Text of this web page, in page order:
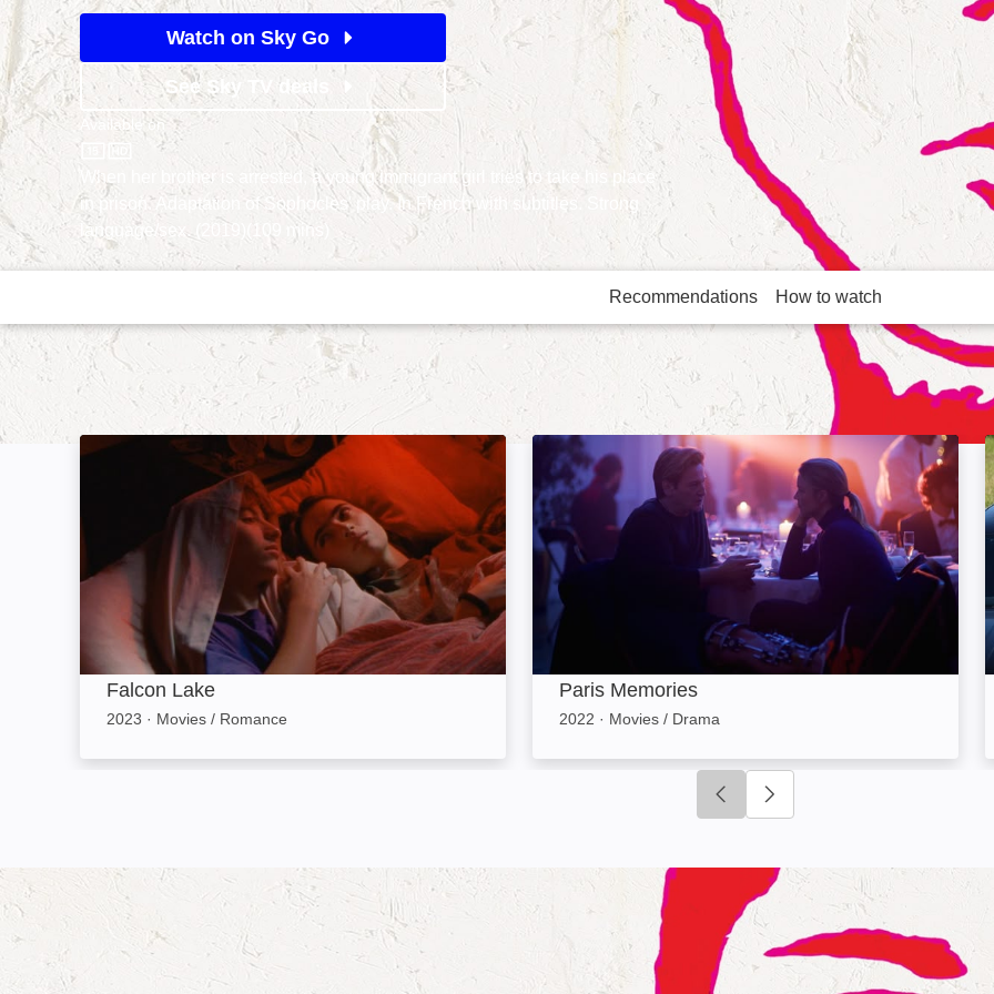
Watch on Sky Go
See Sky TV deals
Available on
When her brother is arrested, a young immigrant girl tries to take his place
in prison. Adaptation of Sophocles' play. In French with subtitles. Strong
language/sex. (2019)(109 mins)
Recommendations How to watch
More like this
Falcon Lake: Image
Falcon Lake
2023 · Movies / Romance
Paris Memories: Image
Paris Memories
2022 · Movies / Drama
Click to go to previous slide